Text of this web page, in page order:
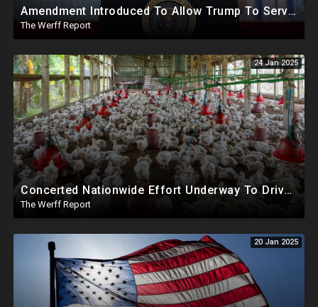
Amendment Introduced To Allow Trump To Serve Three Terms, Key Confirmations Scheduled For This Week
The Werff Report
24 Jan 2025
Concerted Nationwide Effort Underway To Drive Up Prices Under Trump As GA Halts All Poultry Sales
The Werff Report
20 Jan 2025